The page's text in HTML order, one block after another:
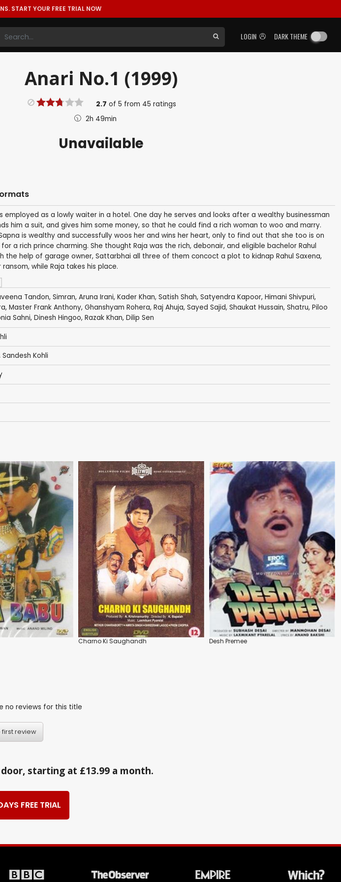
START YOUR FREE TRIAL NOW
LOGIN DARK THEME
Anari No.1 (1999)
2.7 of 5 from 45 ratings
2h 49min
Unavailable
employed as a lowly waiter in a hotel. One day he serves and looks after a wealthy businessman
him a suit, and gives him some money, so that he could find a rich woman to woo and marry.
is wealthy and successfully woos her and wins her heart, only to find out that she too is on
a rich prince charming. She thought Raja was the rich, debonair, and eligible bachelor Rahul
the help of garage owner, Sattarbhai all three of them concoct a plot to kidnap Rahul Saxena,
while Raja takes his place.
Tandon, Simran, Aruna Irani, Kader Khan, Satish Shah, Satyendra Kapoor, Himani Shivpuri,
, Master Frank Anthony, Ghanshyam Rohera, Raj Ahuja, Sayed Sajid, Shaukat Hussain, Shatru, Piloo
Sahni, Dinesh Hingoo, Razak Khan, Dilip Sen
Sandesh Kohli
Charno Ki Saughandh Desh Premee
no reviews for this title
first review
starting at £13.99 a month.
FREE TRIAL